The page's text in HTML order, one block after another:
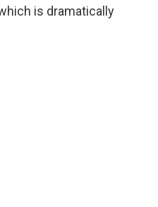
is dramatically